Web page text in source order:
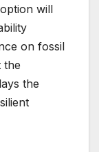
will
on fossil
the
the